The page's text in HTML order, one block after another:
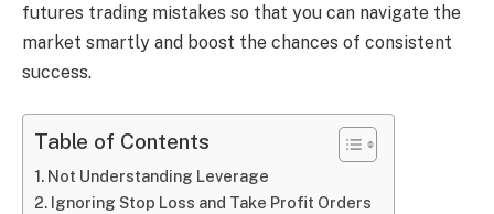
futures trading mistakes so that you can navigate the
market smartly and boost the chances of consistent
success.
Table of Contents
Not Understanding Leverage
Ignoring Stop Loss and Take Profit Orders